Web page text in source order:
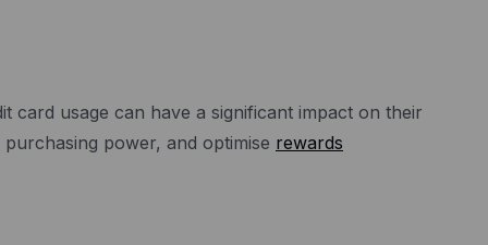
card usage can have a significant impact on their
power, and optimise rewards